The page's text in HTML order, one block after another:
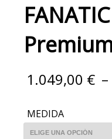
1.049,00 € –
MEDIDA